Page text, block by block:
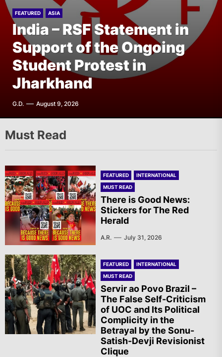
FEATURED ASIA
India – RSF Statement in
Support of the Ongoing
Student Protest in
Jharkhand
G.D. August 9, 2026
FEATURED EUROPE
Finland: Punalippu – The
Fourth Issue of Our
Magazine Has Been
Published!
F.W. August 9, 2026
FEATURED THE AMERICAS
United States: Rally in
Front of the Indian
Consulate in New York
A.R. August 9, 2026
FEATURED EUROPE
Ireland: Solidarity Vigil in
Support of Irish
Republican Prisoners
T.I. August 9, 2026
Must Read
FEATURED
INTERNATIONAL
MUST READ
There is Good News:
Stickers for The Red
Herald
A.R. July 31, 2026
FEATURED
INTERNATIONAL
MUST READ
Servir ao Povo Brazil –
The False Self-Criticism
of UOC and Its Political
Complicity in the
Betrayal by the Sonu-
Satish-Devji Revisionist
Clique